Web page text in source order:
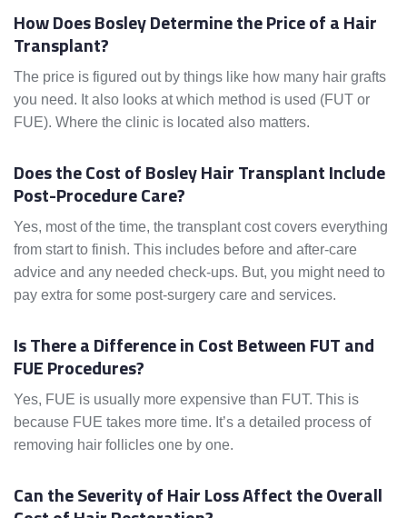
How Does Bosley Determine the Price of a Hair
Transplant?
The price is figured out by things like how many hair grafts
you need. It also looks at which method is used (FUT or
FUE). Where the clinic is located also matters.
Does the Cost of Bosley Hair Transplant Include
Post-Procedure Care?
Yes, most of the time, the transplant cost covers everything
from start to finish. This includes before and after-care
advice and any needed check-ups. But, you might need to
pay extra for some post-surgery care and services.
Is There a Difference in Cost Between FUT and
FUE Procedures?
Yes, FUE is usually more expensive than FUT. This is
because FUE takes more time. It’s a detailed process of
removing hair follicles one by one.
Can the Severity of Hair Loss Affect the Overall